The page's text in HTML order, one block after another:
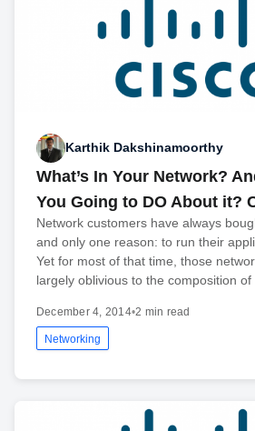
Karthik Dakshinamoorthy
What’s In Your Network?
You Going to DO About it?
Network customers have always
and only one reason: to run their
Yet for most of that time, those
largely oblivious to the composition
December 4, 2014•2 min read
Networking